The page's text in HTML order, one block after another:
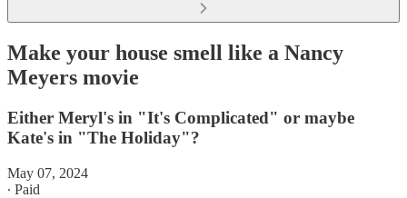
Make your house smell like a Nancy
Meyers movie
Either Meryl's in "It's Complicated" or maybe
Kate's in "The Holiday"?
May 07, 2024
∙ Paid